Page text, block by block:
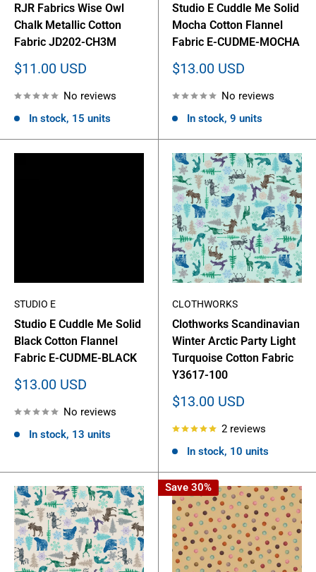
RJR Fabrics Wise Owl
Chalk Metallic Cotton
Fabric JD202-CH3M
Sale
$11.00 USD
No reviews
In stock, 15 units
Studio E Cuddle Me Solid
Mocha Cotton Flannel
Fabric E-CUDME-MOCHA
Sale
$13.00 USD
No reviews
In stock, 9 units
STUDIO E
Studio E Cuddle Me Solid
Black Cotton Flannel
Fabric E-CUDME-BLACK
Sale
$13.00 USD
No reviews
In stock, 13 units
CLOTHWORKS
Clothworks Scandinavian
Winter Arctic Party Light
Turquoise Cotton Fabric
Y3617-100
Sale
$13.00 USD
2 reviews
In stock, 10 units
Save 30%